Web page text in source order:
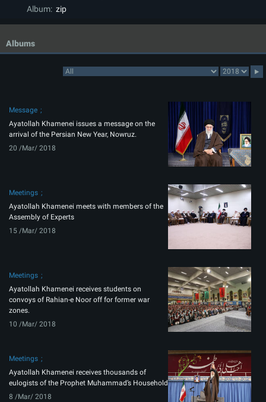
Album: zip
Albums
Message
Ayatollah Khamenei issues a message on the
arrival of the Persian New Year, Nowruz.
20 /Mar/ 2018
Meetings
Ayatollah Khamenei meets with members of the
Assembly of Experts
15 /Mar/ 2018
Meetings
Ayatollah Khamenei receives students on
convoys of Rahian-e Noor off for former war
zones.
10 /Mar/ 2018
Meetings
Ayatollah Khamenei receives thousands of
eulogists of the Prophet Muhammad’s Household
8 /Mar/ 2018